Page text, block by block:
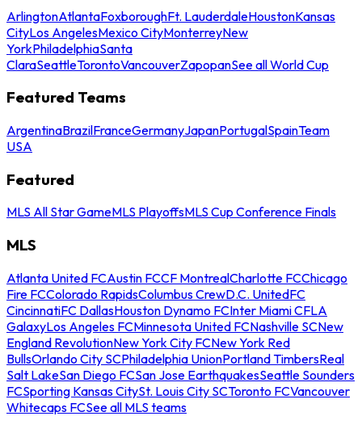
ArlingtonAtlantaFoxboroughFt. LauderdaleHoustonKansas
CityLos AngelesMexico CityMonterreyNew
YorkPhiladelphiaSanta
ClaraSeattleTorontoVancouverZapopanSee all World Cup
Featured Teams
ArgentinaBrazilFranceGermanyJapanPortugalSpainTeam
USA
Featured
MLS All Star GameMLS PlayoffsMLS Cup Conference Finals
MLS
Atlanta United FCAustin FCCF MontrealCharlotte FCChicago
Fire FCColorado RapidsColumbus CrewD.C. UnitedFC
CincinnatiFC DallasHouston Dynamo FCInter Miami CFLA
GalaxyLos Angeles FCMinnesota United FCNashville SCNew
England RevolutionNew York City FCNew York Red
BullsOrlando City SCPhiladelphia UnionPortland TimbersReal
Salt LakeSan Diego FCSan Jose EarthquakesSeattle Sounders
FCSporting Kansas CitySt. Louis City SCToronto FCVancouver
Whitecaps FCSee all MLS teams